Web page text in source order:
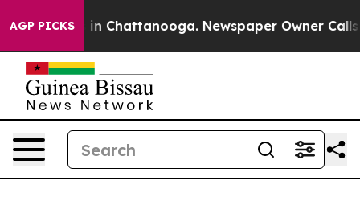
AGP PICKS
Chaos in Chattanooga. Newspaper Owner Calls